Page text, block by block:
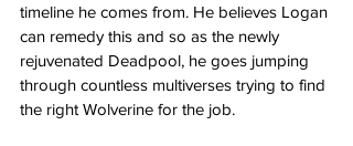
timeline he comes from. He believes Logan
can remedy this and so as the newly
rejuvenated Deadpool, he goes jumping
through countless multiverses trying to find
the right Wolverine for the job.